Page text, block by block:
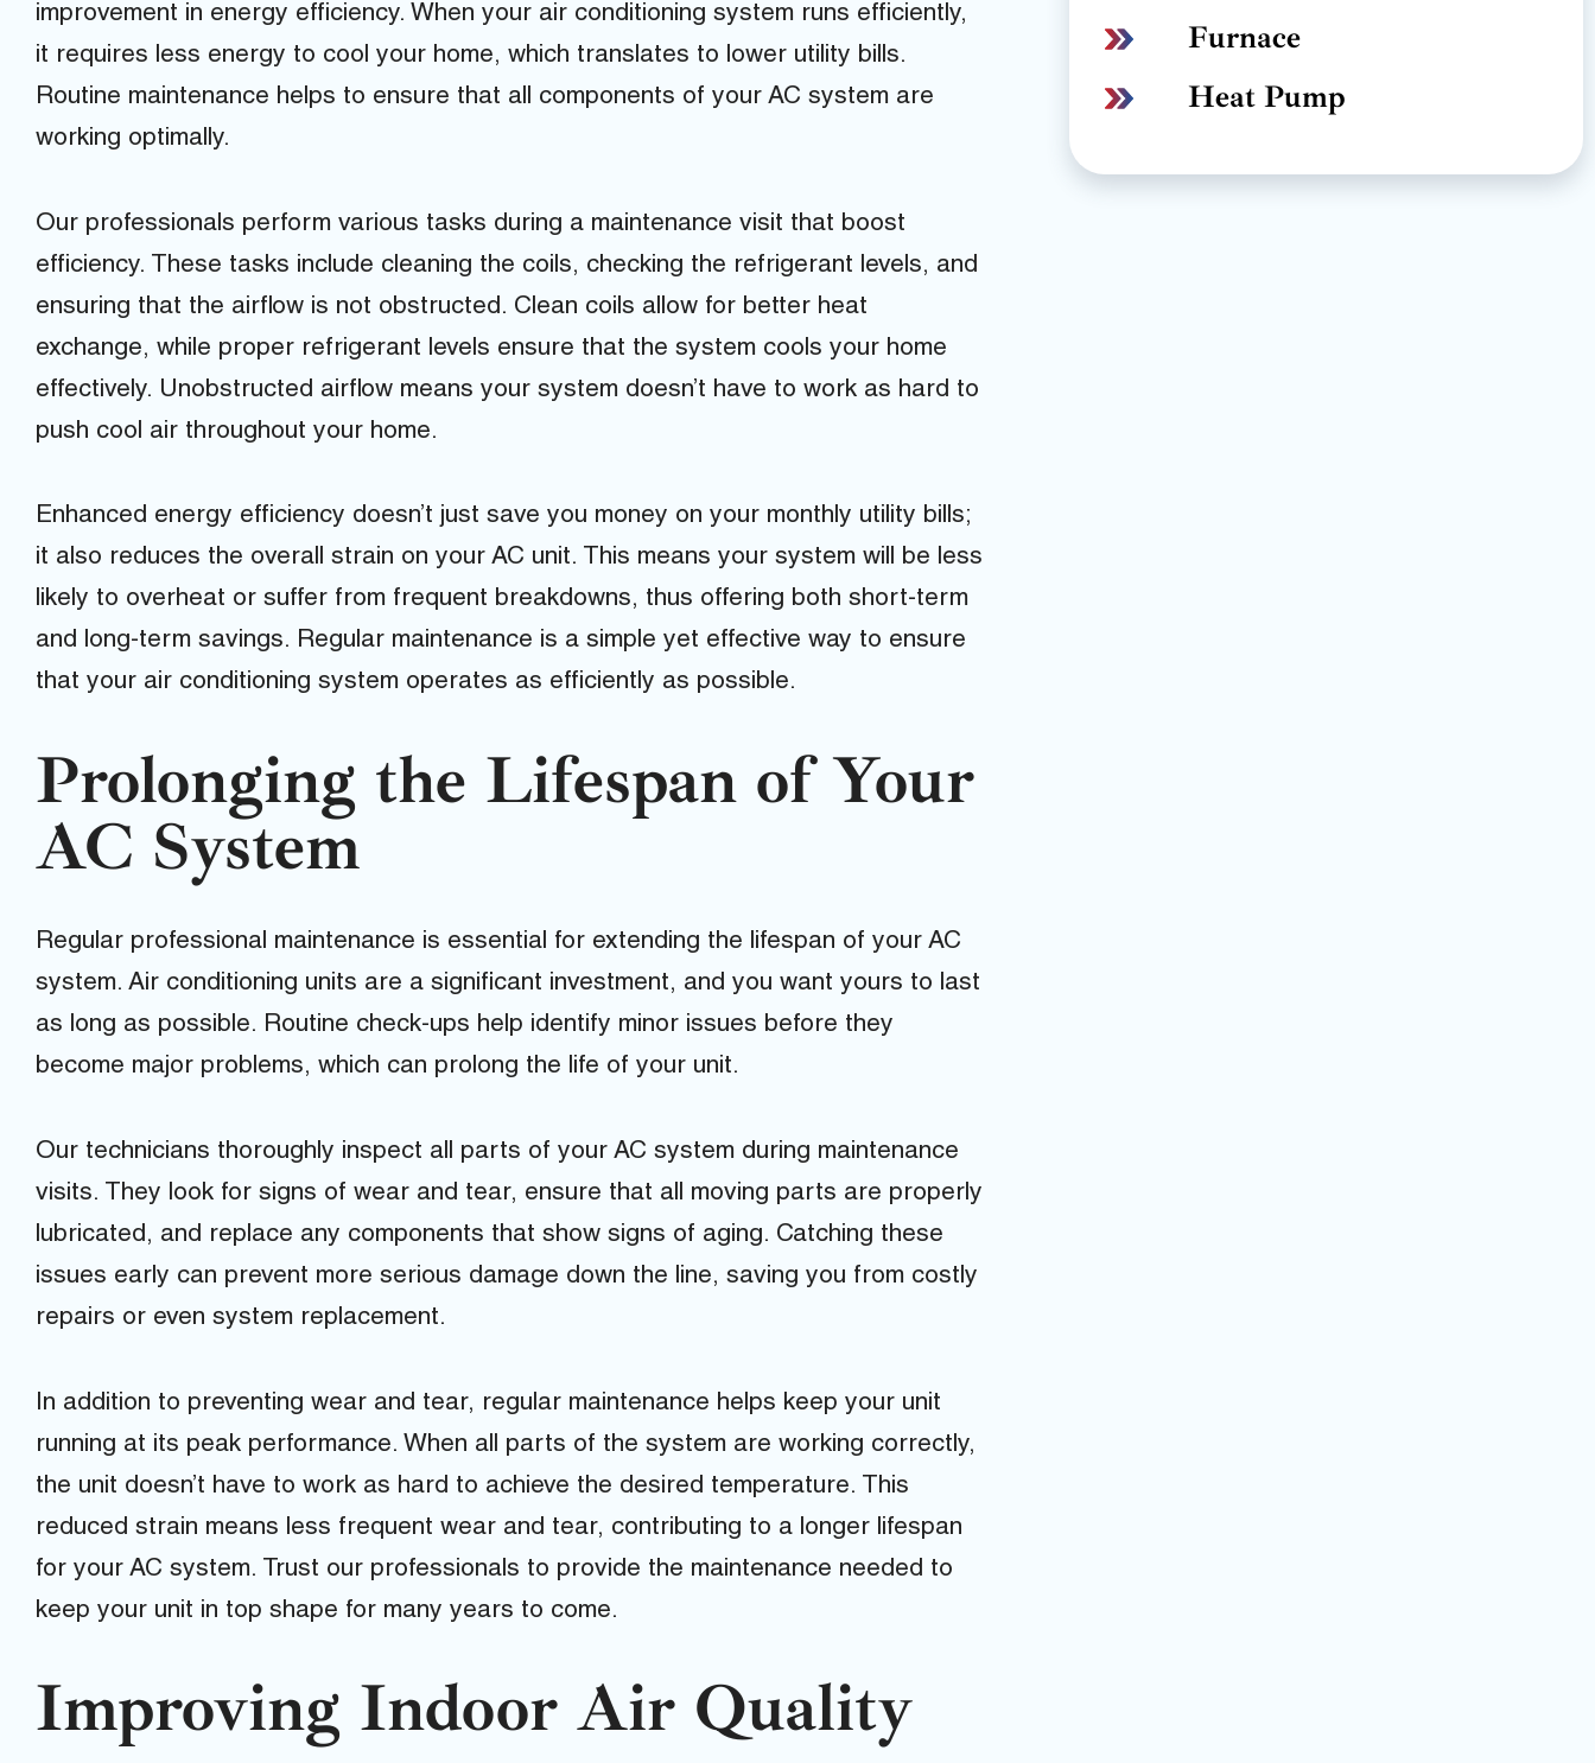
improvement in energy efficiency. When your air conditioning system runs efficiently,
it requires less energy to cool your home, which translates to lower utility bills.
Routine maintenance helps to ensure that all components of your AC system are
working optimally.
Our professionals perform various tasks during a maintenance visit that boost
efficiency. These tasks include cleaning the coils, checking the refrigerant levels, and
ensuring that the airflow is not obstructed. Clean coils allow for better heat
exchange, while proper refrigerant levels ensure that the system cools your home
effectively. Unobstructed airflow means your system doesn’t have to work as hard to
push cool air throughout your home.
Enhanced energy efficiency doesn’t just save you money on your monthly utility bills;
it also reduces the overall strain on your AC unit. This means your system will be less
likely to overheat or suffer from frequent breakdowns, thus offering both short-term
and long-term savings. Regular maintenance is a simple yet effective way to ensure
that your air conditioning system operates as efficiently as possible.
Prolonging the Lifespan of Your
AC System
Regular professional maintenance is essential for extending the lifespan of your AC
system. Air conditioning units are a significant investment, and you want yours to last
as long as possible. Routine check-ups help identify minor issues before they
become major problems, which can prolong the life of your unit.
Our technicians thoroughly inspect all parts of your AC system during maintenance
visits. They look for signs of wear and tear, ensure that all moving parts are properly
lubricated, and replace any components that show signs of aging. Catching these
issues early can prevent more serious damage down the line, saving you from costly
repairs or even system replacement.
In addition to preventing wear and tear, regular maintenance helps keep your unit
running at its peak performance. When all parts of the system are working correctly,
the unit doesn’t have to work as hard to achieve the desired temperature. This
reduced strain means less frequent wear and tear, contributing to a longer lifespan
for your AC system. Trust our professionals to provide the maintenance needed to
keep your unit in top shape for many years to come.
Improving Indoor Air Quality
Furnace
Heat Pump